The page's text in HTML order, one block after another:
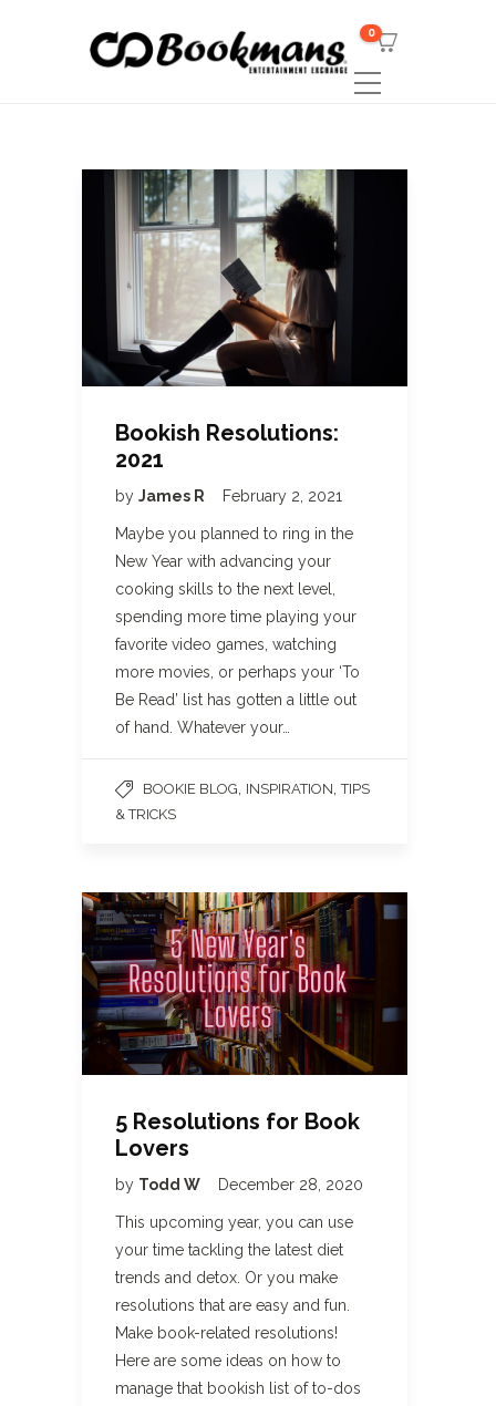
0
Bookish Resolutions:
2021
by James R February 2, 2021
Maybe you planned to ring in the
New Year with advancing your
cooking skills to the next level,
spending more time playing your
favorite video games, watching
more movies, or perhaps your ‘To
Be Read’ list has gotten a little out
of hand. Whatever your…
BOOKIE BLOG INSPIRATION ,TIPS
& TRICKS
5 Resolutions for Book
Lovers
by Todd W December 28, 2020
This upcoming year, you can use
your time tackling the latest diet
trends and detox. Or you make
resolutions that are easy and fun.
Make book-related resolutions!
Here are some ideas on how to
manage that bookish list of to-dos